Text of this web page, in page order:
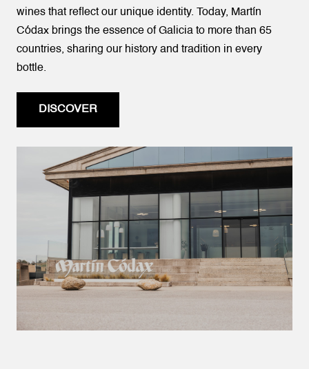
wines that reflect our unique identity. Today, Martín
Códax brings the essence of Galicia to more than 65
countries, sharing our history and tradition in every
bottle.
DISCOVER